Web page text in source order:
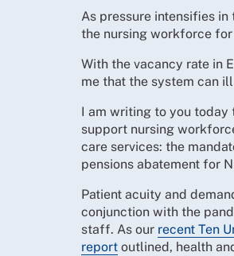
As pressure intensifies
the nursing workforce
With the vacancy rate in
me that the system can
I am writing to you
support nursing
care services: the
pensions abatement for
Patient acuity and
conjunction with the
staff. As our recent Ten
report outlined, health